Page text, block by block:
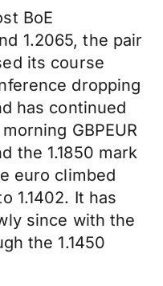
BoE
1.2065, the pair
its course
dropping
has continued
GBPEUR
the 1.1850 mark
euro climbed
1.1402. It has
since with the
the 1.1450